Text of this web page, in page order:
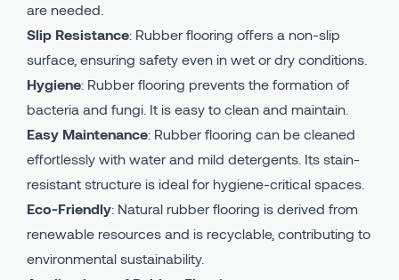
are needed.
Slip Resistance: Rubber flooring offers a non-slip
surface, ensuring safety even in wet or dry conditions.
Hygiene: Rubber flooring prevents the formation of
bacteria and fungi. It is easy to clean and maintain.
Easy Maintenance: Rubber flooring can be cleaned
effortlessly with water and mild detergents. Its stain-
resistant structure is ideal for hygiene-critical spaces.
Eco-Friendly: Natural rubber flooring is derived from
renewable resources and is recyclable, contributing to
environmental sustainability.